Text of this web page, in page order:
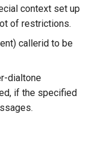
context set up
of restrictions.
callerid to be
dialtone
if the specified